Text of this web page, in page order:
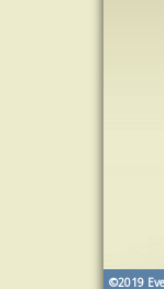
©2019